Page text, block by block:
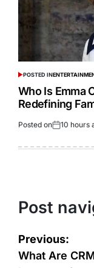
POSTED IN
Who Is Emma
Redefining
Posted on 10 hours
Post
Previous:
What Are